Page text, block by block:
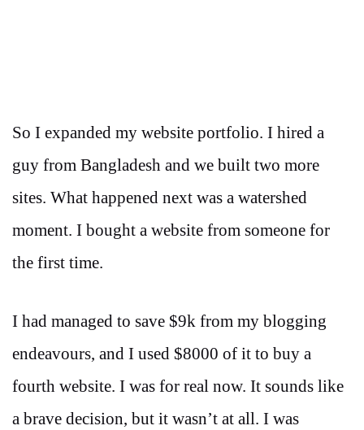
So I expanded my website portfolio. I hired a
guy from Bangladesh and we built two more
sites. What happened next was a watershed
moment. I bought a website from someone for
the first time.
I had managed to save $9k from my blogging
endeavours, and I used $8000 of it to buy a
fourth website. I was for real now. It sounds like
a brave decision, but it wasn’t at all. I was